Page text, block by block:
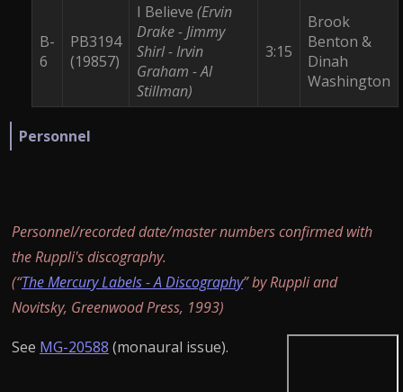
B-
6
PB3194
(19857)
I Believe (Ervin
Drake - Jimmy
Shirl - Irvin
Graham - Al
Stillman)
3:15
Brook
Benton &
Dinah
Washington
Personnel
Personnel/recorded date/master numbers confirmed with
the Ruppli's discography.
(“The Mercury Labels - A Discography” by Ruppli and
Novitsky, Greenwood Press, 1993)
See MG-20588 (monaural issue).